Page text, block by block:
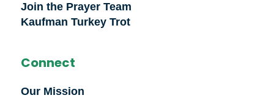
Join the Prayer Team
Kaufman Turkey Trot
Connect
Our Mission